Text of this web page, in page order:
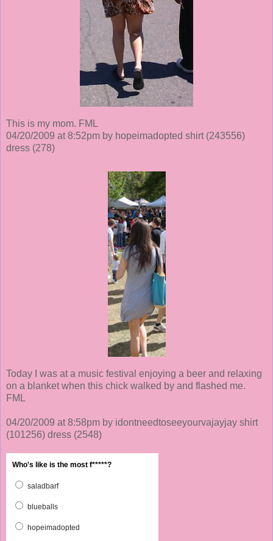
This is my mom. FML
04/20/2009 at 8:52pm by hopeimadopted shirt (243556)
dress (278)
Today I was at a music festival enjoying a beer and relaxing
on a blanket when this chick walked by and flashed me.
FML
04/20/2009 at 8:58pm by idontneedtoseeyourvajayjay shirt
(101256) dress (2548)
Who's like is the most f*****?
saladbarf
blueballs
hopeimadopted